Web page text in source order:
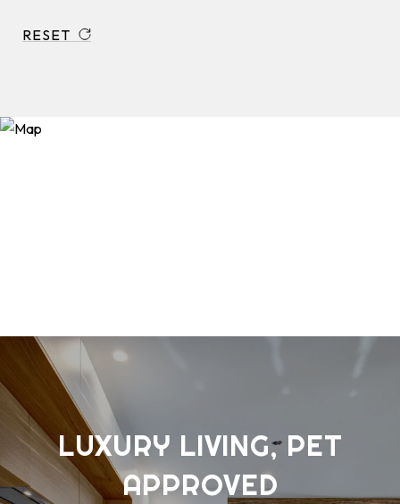
RESET
LUXURY LIVING, PET
APPROVED